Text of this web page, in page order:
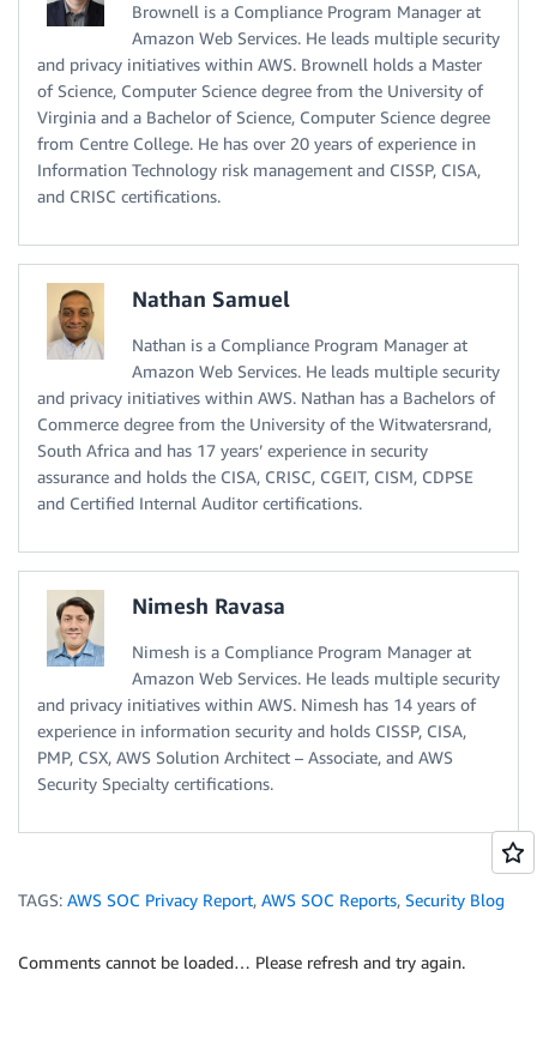
Brownell is a Compliance Program Manager at
Amazon Web Services. He leads multiple security
and privacy initiatives within AWS. Brownell holds a Master
of Science, Computer Science degree from the University of
Virginia and a Bachelor of Science, Computer Science degree
from Centre College. He has over 20 years of experience in
Information Technology risk management and CISSP, CISA,
and CRISC certifications.
Nathan Samuel
Nathan is a Compliance Program Manager at
Amazon Web Services. He leads multiple security
and privacy initiatives within AWS. Nathan has a Bachelors of
Commerce degree from the University of the Witwatersrand,
South Africa and has 17 years’ experience in security
assurance and holds the CISA, CRISC, CGEIT, CISM, CDPSE
and Certified Internal Auditor certifications.
Nimesh Ravasa
Nimesh is a Compliance Program Manager at
Amazon Web Services. He leads multiple security
and privacy initiatives within AWS. Nimesh has 14 years of
experience in information security and holds CISSP, CISA,
PMP, CSX, AWS Solution Architect – Associate, and AWS
Security Specialty certifications.
TAGS: AWS SOC Privacy Report, AWS SOC Reports, Security Blog
Comments cannot be loaded… Please refresh and try again.